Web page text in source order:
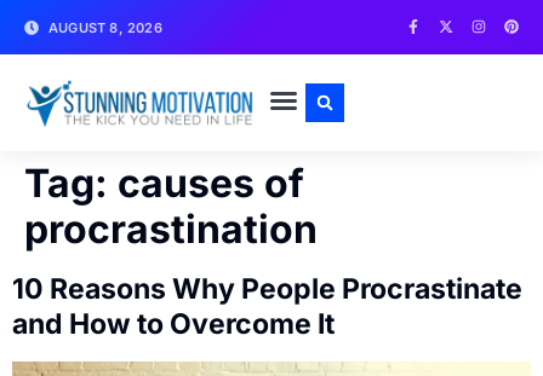
AUGUST 8, 2026
Tag: causes of
procrastination
10 Reasons Why People Procrastinate
and How to Overcome It